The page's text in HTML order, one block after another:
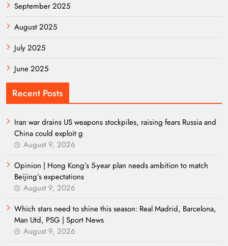
September 2025
August 2025
July 2025
June 2025
Recent Posts
Iran war drains US weapons stockpiles, raising fears Russia and
China could exploit g
August 9, 2026
Opinion | Hong Kong’s 5-year plan needs ambition to match
Beijing’s expectations
August 9, 2026
Which stars need to shine this season: Real Madrid, Barcelona,
Man Utd, PSG | Sport News
August 9, 2026